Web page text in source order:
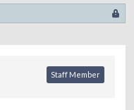
Staff Member